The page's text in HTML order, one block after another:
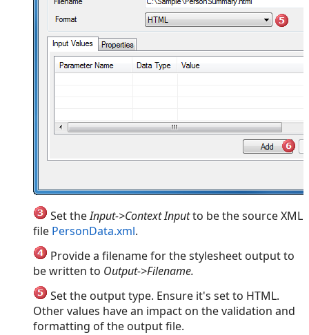
Set theInput->Context Inputto be the source XML
file PersonData.xml.
Provide a filename for the stylesheet output to
be written to Output->Filename.
Set the output type. Ensure it's set to HTML.
Other values have an impact on the validation and
formatting of the output file.